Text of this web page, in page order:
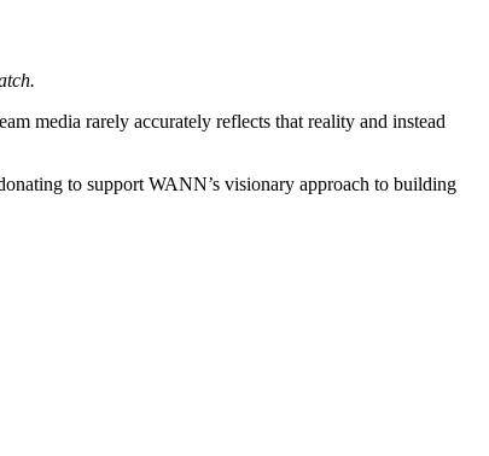
media rarely accurately reflects that reality and instead
to support WANN’s visionary approach to building